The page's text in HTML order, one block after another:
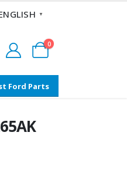
▼
0
Ford Parts